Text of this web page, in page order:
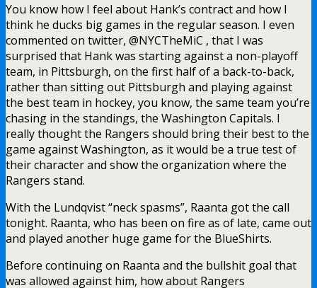
You know how I feel about Hank’s contract and how I
think he ducks big games in the regular season. I even
commented on twitter, @NYCTheMiC , that I was
surprised that Hank was starting against a non-playoff
team, in Pittsburgh, on the first half of a back-to-back,
rather than sitting out Pittsburgh and playing against
the best team in hockey, you know, the same team you’re
chasing in the standings, the Washington Capitals. I
really thought the Rangers should bring their best to the
game against Washington, as it would be a true test of
their character and show the organization where the
Rangers stand.
With the Lundqvist “neck spasms”, Raanta got the call
tonight. Raanta, who has been on fire as of late, came out
and played another huge game for the BlueShirts.
Before continuing on Raanta and the bullshit goal that
was allowed against him, how about Rangers